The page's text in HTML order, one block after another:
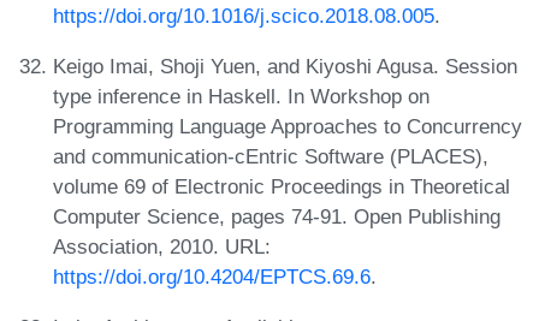
https://doi.org/10.1016/j.scico.2018.08.005.
Keigo Imai, Shoji Yuen, and Kiyoshi Agusa. Session
type inference in Haskell. In Workshop on
Programming Language Approaches to Concurrency
and communication-cEntric Software (PLACES),
volume 69 of Electronic Proceedings in Theoretical
Computer Science, pages 74-91. Open Publishing
Association, 2010. URL:
https://doi.org/10.4204/EPTCS.69.6.